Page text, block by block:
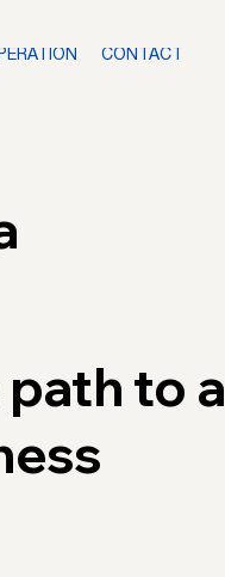
CONTACT
to a